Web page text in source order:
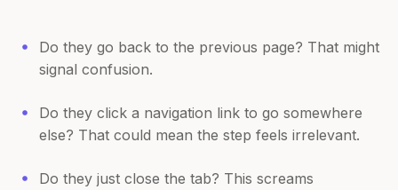
Do they go back to the previous page? That might
signal confusion.
Do they click a navigation link to go somewhere
else? That could mean the step feels irrelevant.
Do they just close the tab? This screams